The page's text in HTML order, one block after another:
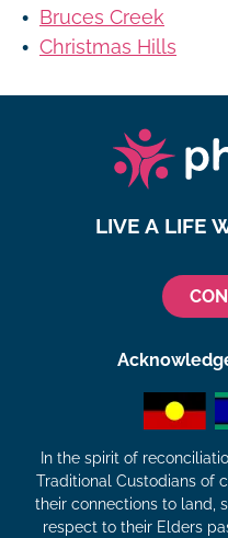
Bruces Creek
Christmas Hills
LIVE A LIFE
In the spirit of
Traditional Custodians of
their connections to land,
respect to their Elders